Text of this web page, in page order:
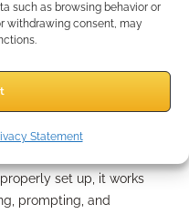
such as browsing behavior or
withdrawing consent, may
Statement
of your business.
doesn’t just store data; it
These are the
set up, it works
prompting, and